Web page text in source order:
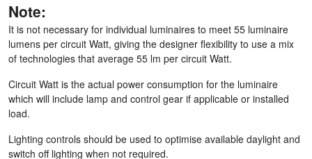
Note:
It is not necessary for individual luminaires to meet 55 luminaire
lumens per circuit Watt, giving the designer flexibility to use a mix
of technologies that average 55 lm per circuit Watt.
Circuit Watt is the actual power consumption for the luminaire
which will include lamp and control gear if applicable or installed
load.
Lighting controls should be used to optimise available daylight and
switch off lighting when not required.